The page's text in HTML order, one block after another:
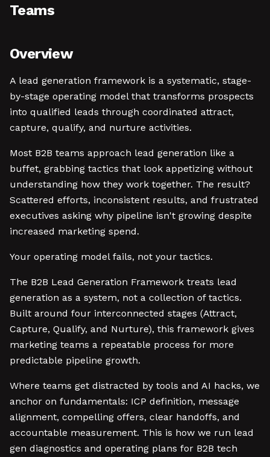
Teams
Overview
A lead generation framework is a systematic, stage-
by-stage operating model that transforms prospects
into qualified leads through coordinated attract,
capture, qualify, and nurture activities.
Most B2B teams approach lead generation like a
buffet, grabbing tactics that look appetizing without
understanding how they work together. The result?
Scattered efforts, inconsistent results, and frustrated
executives asking why pipeline isn't growing despite
increased marketing spend.
Your operating model fails, not your tactics.
The B2B Lead Generation Framework treats lead
generation as a system, not a collection of tactics.
Built around four interconnected stages (Attract,
Capture, Qualify, and Nurture), this framework gives
marketing teams a repeatable process for more
predictable pipeline growth.
Where teams get distracted by tools and AI hacks, we
anchor on fundamentals: ICP definition, message
alignment, compelling offers, clear handoffs, and
accountable measurement. This is how we run lead
gen diagnostics and operating plans for B2B tech